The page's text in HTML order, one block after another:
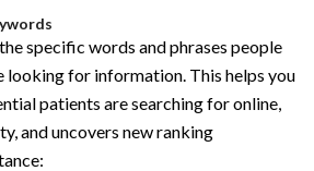
specific words and phrases people
looking for information. This helps you
patients are searching for online,
and uncovers new ranking